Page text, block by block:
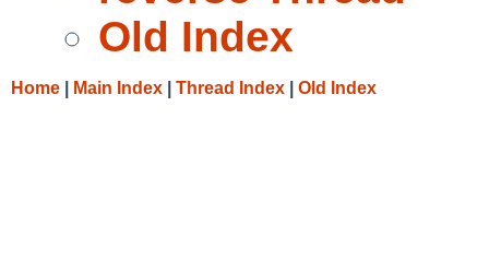
Old Index
Home Main Index Thread Index Old Index